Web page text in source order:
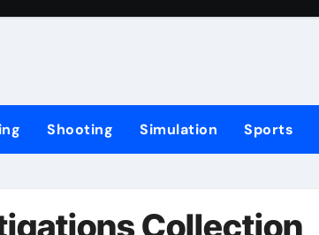
Shooting Simulation Sports
Collection